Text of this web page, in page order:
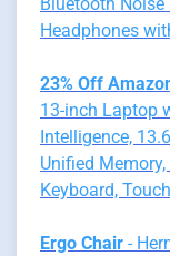
Headphones
23% Off
13-inch Laptop
Intelligence,
Unified
Keyboard,
Ergo Chair -